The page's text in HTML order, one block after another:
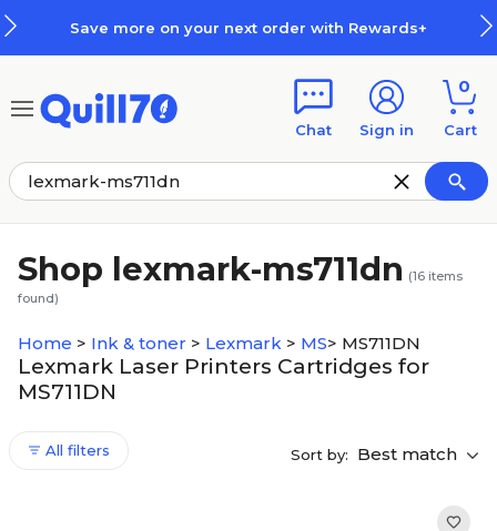
Save more on your next order with Rewards+
Chat Sign in
0
Cart
Shop lexmark-ms711dn (16 items
found)
Home > Ink & toner > Lexmark > MS> MS711DN
Lexmark Laser Printers Cartridges for
MS711DN
All filters Sort by: Best match